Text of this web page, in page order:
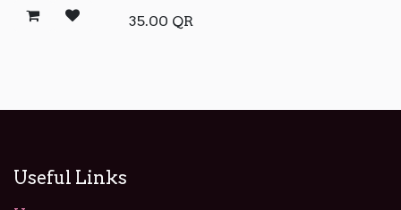
35.00 QR
Useful Links